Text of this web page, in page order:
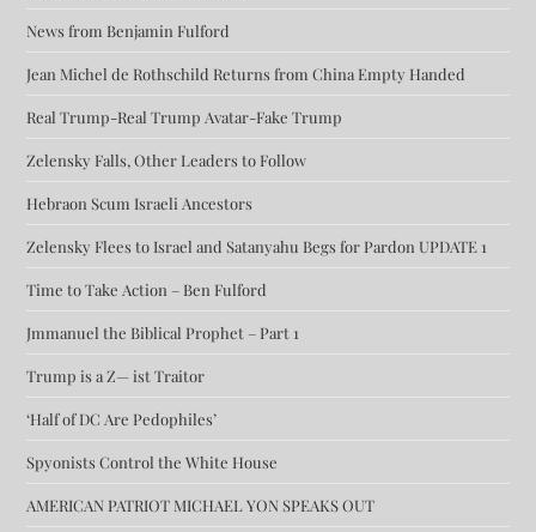
News from Benjamin Fulford
Jean Michel de Rothschild Returns from China Empty Handed
Real Trump-Real Trump Avatar-Fake Trump
Zelensky Falls, Other Leaders to Follow
Hebraon Scum Israeli Ancestors
Zelensky Flees to Israel and Satanyahu Begs for Pardon UPDATE 1
Time to Take Action – Ben Fulford
Jmmanuel the Biblical Prophet – Part 1
Trump is a Z— ist Traitor
‘Half of DC Are Pedophiles’
Spyonists Control the White House
AMERICAN PATRIOT MICHAEL YON SPEAKS OUT